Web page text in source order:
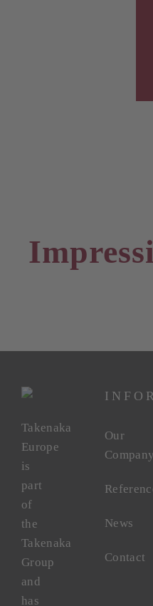
Takenaka
Europe
is
part
of
the
Takenaka
Group
and
has
Our
Company
News
Contact